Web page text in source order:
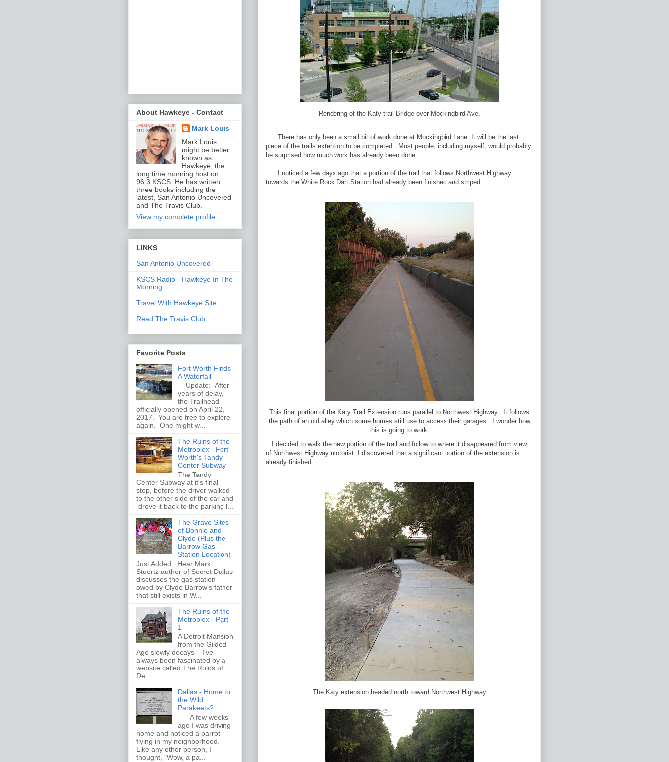
Rendering of the Katy trail Bridge over Mockingbird Ave.
There has only been a small bit of work done at Mockingbird Lane. It will be the last
piece of the trails extention to be completed. Most people, including myself, would probably
be surprised how much work has already been done.
I noticed a few days ago that a portion of the trail that follows Northwest Highway
towards the White Rock Dart Station had already been finished and striped.
This final portion of the Katy Trail Extension runs parallel to Northwest Highway. It follows
the path of an old alley which some homes still use to access their garages. I wonder how
this is going to work.
I decided to walk the new portion of the trail and follow to where it disappeared from view
of Northwest Highway motorist. I discovered that a significant portion of the extension is
already finished.
The Katy extension headed north toward Northwest Highway
About Hawkeye - Contact
Mark Louis
Mark Louis
might be better
known as
Hawkeye, the
long time morning host on
96.3 KSCS. He has written
three books including the
latest, San Antonio Uncovered
and The Travis Club.
View my complete profile
LINKS
San Antonio Uncovered
KSCS Radio - Hawkeye In The
Morning
Travel With Hawkeye Site
Read The Travis Club
Favorite Posts
Fort Worth Finds
A Waterfall
Update: After
years of delay,
the Trailhead
officially opened on April 22,
2017. You are free to explore
again. One might w...
The Ruins of the
Metroplex - Fort
Worth's Tandy
Center Subway
The Tandy
Center Subway at it's final
stop, before the driver walked
to the other side of the car and
drove it back to the parking l...
The Grave Sites
of Bonnie and
Clyde (Plus the
Barrow Gas
Station Location)
Just Added: Hear Mark
Stuertz author of Secret Dallas
discusses the gas station
owed by Clyde Barrow's father
that still exists in W...
The Ruins of the
Metroplex - Part
1
A Detroit Mansion
from the Gilded
Age slowly decays I've
always been fascinated by a
website called The Ruins of
De...
Dallas - Home to
the Wild
Parakeets?
A few weeks
ago I was driving
home and noticed a parrot
flying in my neighborhood.
Like any other person, I
thought, "Wow, a pa...